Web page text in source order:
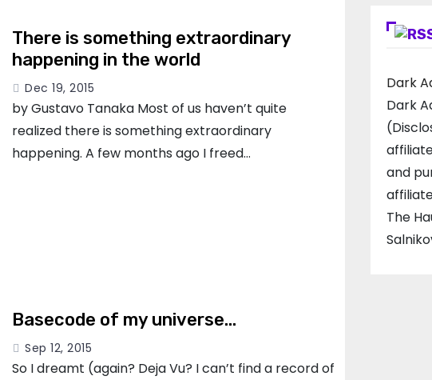
There is something extraordinary
happening in the world
Dec 19, 2015
by Gustavo Tanaka Most of us haven’t quite
realized there is something extraordinary
happening. A few months ago I freed…
Basecode of my universe…
Sep 12, 2015
So I dreamt (again? Deja Vu? I can’t find a record of
Dark
Dark
and
The